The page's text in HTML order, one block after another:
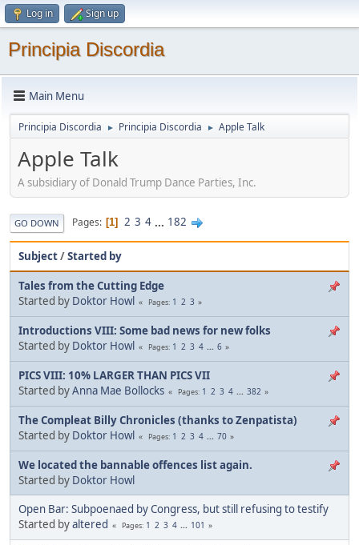
Log in Sign up
Principia Discordia
Main Menu
Principia Discordia ► Principia Discordia ► Apple Talk
Apple Talk
A subsidiary of Donald Trump Dance Parties, Inc.
GO DOWN Pages 1 2 3 4 ... 182
Subject/Started by
Tales from the Cutting Edge
Started by Doktor Howl Pages 1 2 3
Introductions VIII: Some bad news for new folks
Started by Doktor Howl Pages 1 2 3 4 ... 6
PICS VIII: 10% LARGER THAN PICS VII
Started byAnna Mae Bollocks Pages 1 2 3 4 ... 382
The Compleat Billy Chronicles (thanks to Zenpatista)
Started by Doktor Howl Pages 1 2 3 4 ... 70
We located the bannable offences list again.
Started by Doktor Howl
Open Bar: Subpoenaed by Congress, but still refusing to testify
Started byaltered Pages 1 2 3 4 ... 101